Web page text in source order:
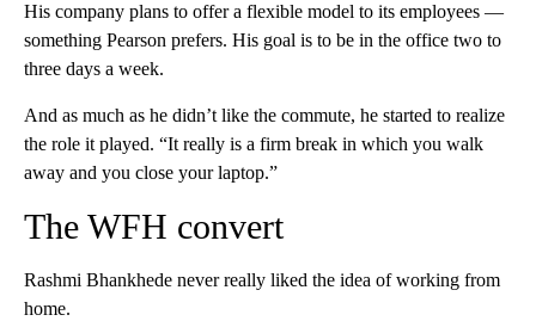
His company plans to offer a flexible model to its employees —
something Pearson prefers. His goal is to be in the office two to
three days a week.
And as much as he didn’t like the commute, he started to realize
the role it played. “It really is a firm break in which you walk
away and you close your laptop.”
The WFH convert
Rashmi Bhankhede never really liked the idea of working from
home.